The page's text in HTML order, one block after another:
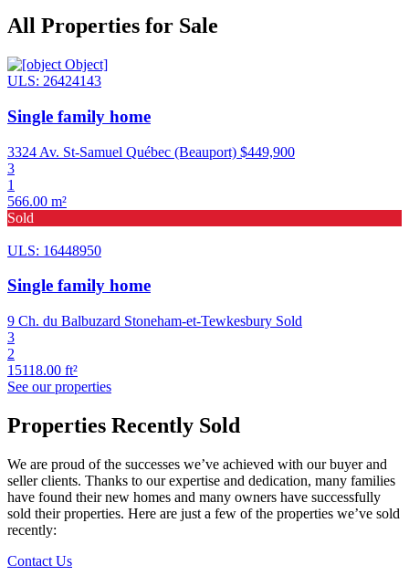
All Properties for Sale
ULS: 26424143
Single family home
3324 Av. St-Samuel Québec (Beauport) $449,900
3
1
566.00 m²
Sold
ULS: 16448950
Single family home
9 Ch. du Balbuzard Stoneham-et-Tewkesbury Sold
3
2
15118.00 ft²
See our properties
Properties Recently Sold
We are proud of the successes we’ve achieved with our buyer and
seller clients. Thanks to our expertise and dedication, many families
have found their new homes and many owners have successfully
sold their properties. Here are just a few of the properties we’ve sold
recently:
Contact Us